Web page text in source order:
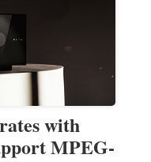
with
MPEG-